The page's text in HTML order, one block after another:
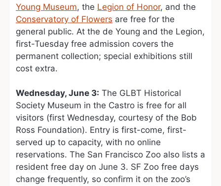
Young Museum, the Legion of Honor, and the
Conservatory of Flowers are free for the
general public. At the de Young and the Legion,
first-Tuesday free admission covers the
permanent collection; special exhibitions still
cost extra.
Wednesday, June 3: The GLBT Historical
Society Museum in the Castro is free for all
visitors (first Wednesday, courtesy of the Bob
Ross Foundation). Entry is first-come, first-
served up to capacity, with no online
reservations. The San Francisco Zoo also lists a
resident free day on June 3. SF Zoo free days
change frequently, so confirm it on the zoo’s